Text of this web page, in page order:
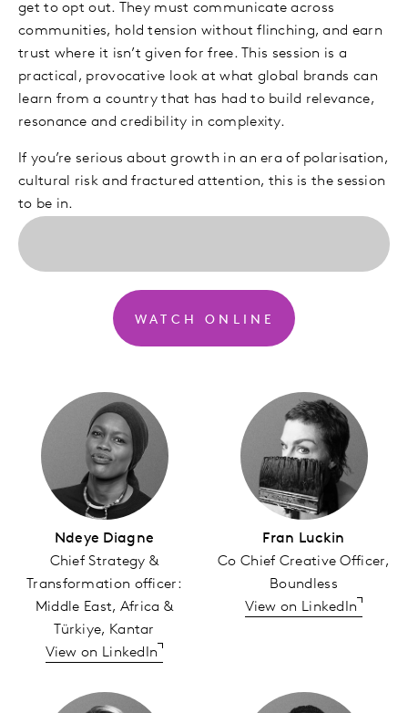
get to opt out. They must communicate across
communities, hold tension without flinching, and earn
trust where it isn’t given for free. This session is a
practical, provocative look at what global brands can
learn from a country that has had to build relevance,
resonance and credibility in complexity.
If you’re serious about growth in an era of polarisation,
cultural risk and fractured attention, this is the session
to be in.
WATCH ONLINE
Ndeye Diagne
Chief Strategy &
Transformation officer:
Middle East, Africa &
Türkiye, Kantar
View on LinkedIn
Fran Luckin
Co Chief Creative Officer,
Boundless
View on LinkedIn